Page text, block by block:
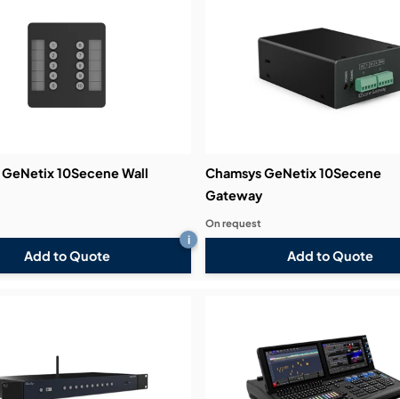
& Dimming
10Secene Wall
Add to Quote
i
Chamsys GeNetix 10Secene
Gateway
Add to Quote
On request